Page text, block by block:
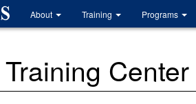
About Training Programs